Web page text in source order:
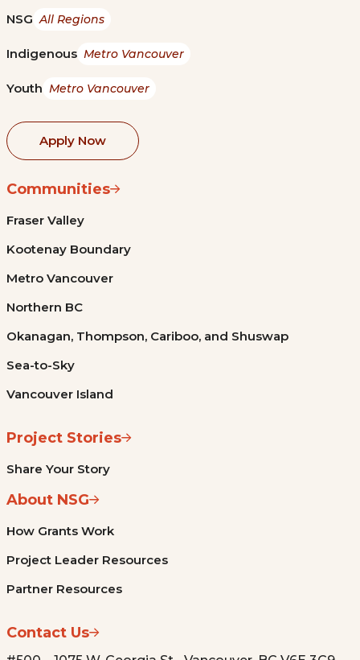
NSG All Regions
Indigenous Metro Vancouver
Youth Metro Vancouver
Apply Now
Communities
Fraser Valley
Kootenay Boundary
Metro Vancouver
Northern BC
Okanagan, Thompson, Cariboo, and Shuswap
Sea-to-Sky
Vancouver Island
Project Stories
Share Your Story
About NSG
How Grants Work
Project Leader Resources
Partner Resources
Contact Us